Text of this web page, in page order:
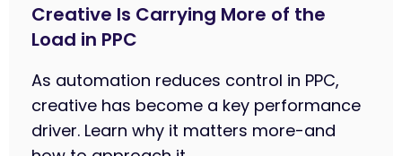
Creative Is Carrying More of the
Load in PPC
As automation reduces control in PPC,
creative has become a key performance
driver. Learn why it matters more-and